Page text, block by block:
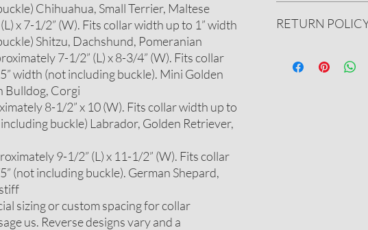
Chihuahua, Small Terrier, Maltese
x 7-1/2” (W). Fits collar width up to 1” width
Shitzu, Dachshund, Pomeranian
7-1/2” (L) x 8-3/4” (W). Fits collar
width (not including buckle). Mini Golden
Bulldog, Corgi
8-1/2” x 10 (W). Fits collar width up to
buckle) Labrador, Golden Retriever,
9-1/2” (L) x 11-1/2” (W). Fits collar
(not including buckle). German Shepard,
sizing or custom spacing for collar
us. Reverse designs vary and a
We will message
BE CREATIVE!
(cold water).
RETURN
undamaged product.